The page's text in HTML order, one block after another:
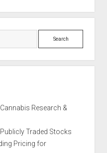
Search
Research &
Traded Stocks
Pricing for